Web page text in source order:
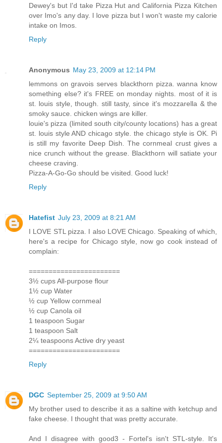
Dewey's but I'd take Pizza Hut and California Pizza Kitchen
over Imo's any day. I love pizza but I won't waste my calorie
intake on Imos.
Reply
Anonymous May 23, 2009 at 12:14 PM
lemmons on gravois serves blackthorn pizza. wanna know
something else? it's FREE on monday nights. most of it is
st. louis style, though. still tasty, since it's mozzarella & the
smoky sauce. chicken wings are killer.
louie's pizza (limited south city/county locations) has a great
st. louis style AND chicago style. the chicago style is OK. Pi
is still my favorite Deep Dish. The cornmeal crust gives a
nice crunch without the grease. Blackthorn will satiate your
cheese craving.
Pizza-A-Go-Go should be visited. Good luck!
Reply
Hatefist July 23, 2009 at 8:21 AM
I LOVE STL pizza. I also LOVE Chicago. Speaking of which,
here's a recipe for Chicago style, now go cook instead of
complain:
=======================
3½ cups All-purpose flour
1½ cup Water
½ cup Yellow cornmeal
½ cup Canola oil
1 teaspoon Sugar
1 teaspoon Salt
2¼ teaspoons Active dry yeast
=======================
Reply
DGC September 25, 2009 at 9:50 AM
My brother used to describe it as a saltine with ketchup and
fake cheese. I thought that was pretty accurate.
And I disagree with good3 - Fortel's isn't STL-style. It's